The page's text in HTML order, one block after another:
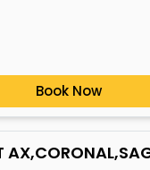
Book Now